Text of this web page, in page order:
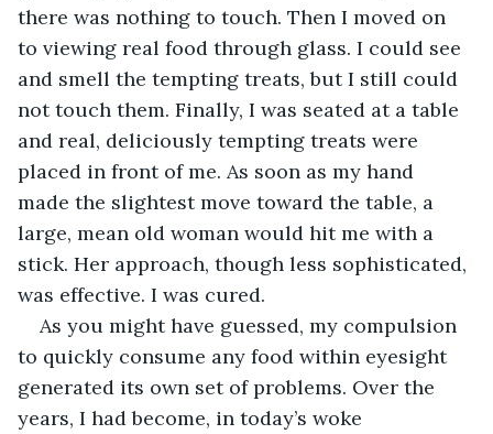
there was nothing to touch. Then I moved on
to viewing real food through glass. I could see
and smell the tempting treats, but I still could
not touch them. Finally, I was seated at a table
and real, deliciously tempting treats were
placed in front of me. As soon as my hand
made the slightest move toward the table, a
large, mean old woman would hit me with a
stick. Her approach, though less sophisticated,
was effective. I was cured.
As you might have guessed, my compulsion
to quickly consume any food within eyesight
generated its own set of problems. Over the
years, I had become, in today’s woke